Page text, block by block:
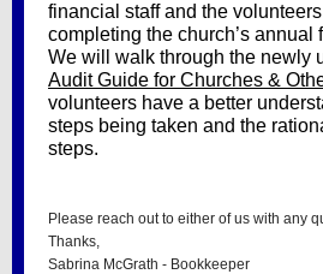
financial staff and the
completing the church’s annual
We will walk through the newly
Audit Guide for Churches &
volunteers have a better
steps being taken and the
steps.
Please reach out to either of us with any
Thanks,
Sabrina McGrath - Bookkeeper